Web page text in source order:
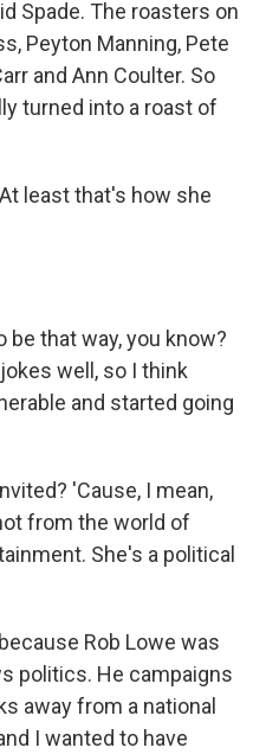
Spade. The roasters on
Peyton Manning, Pete
and Ann Coulter. So
turned into a roast of
least that's how she
be that way, you know?
well, so I think
and started going
'Cause, I mean,
from the world of
She's a political
Rob Lowe was
politics. He campaigns
away from a national
I wanted to have